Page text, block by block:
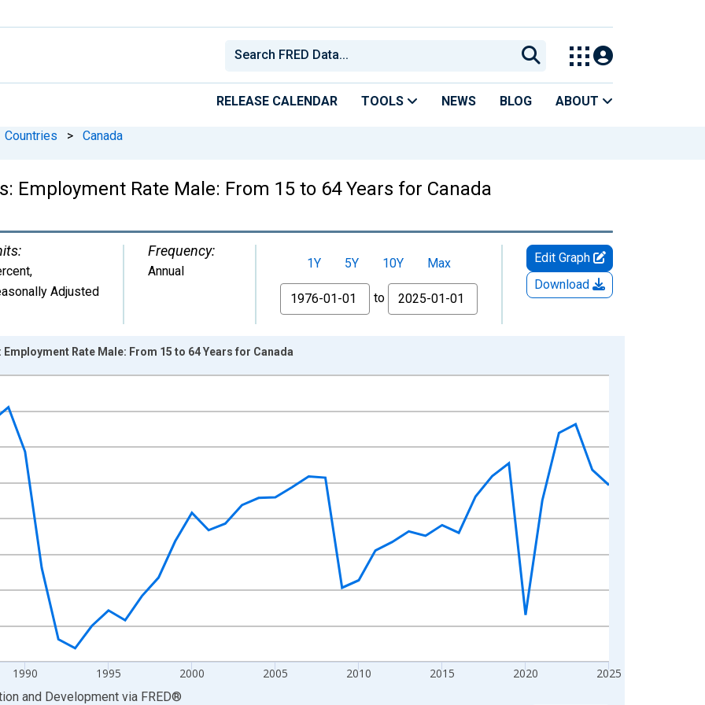
RELEASE CALENDAR TOOLS NEWS BLOG ABOUT
Countries > Canada
Employment Rate Male: From 15 to 64 Years for Canada
,
Adjusted
Frequency:
Annual
1Y 5Y 10Y
Max
From
to
Edit Graph
Download
from 1976-01-01 1:00:00 to 2025-01-01 1:00:00.
1990 1995 2000 2005 2010 2015 2020 2025
Rate Male: From 15 to 64 Years for Canada
and Development via FRED®